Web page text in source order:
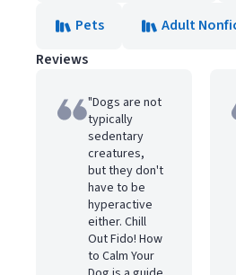
Pets
Adult
Reviews
"Dogs are not
typically
sedentary
creatures,
but they don't
have to be
hyperactive
either. Chill
Out Fido! How
to Calm Your